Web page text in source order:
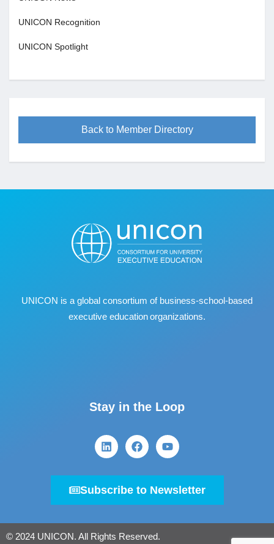
UNICON Recognition
UNICON Spotlight
Back to Member Directory
UNICON is a global consortium of business‐school‐based
executive education organizations.
Stay in the Loop
Subscribe to Newsletter
© 2024 UNICON. All Rights Reserved.